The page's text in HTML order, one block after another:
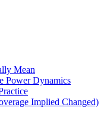
Mean
Power Dynamics
Implied Changed)